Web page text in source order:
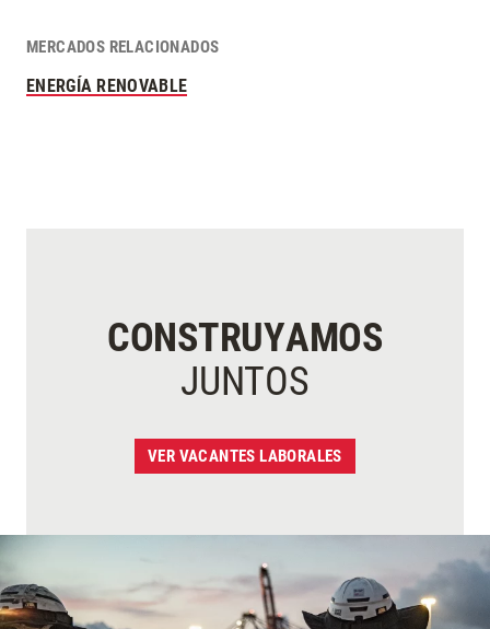
MERCADOS RELACIONADOS
ENERGÍA RENOVABLE
CONSTRUYAMOS
JUNTOS
VER VACANTES LABORALES